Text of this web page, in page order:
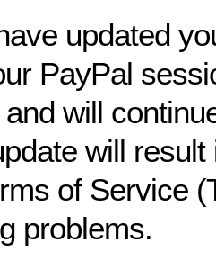
updated
PayPal
will
will
of Service
problems.